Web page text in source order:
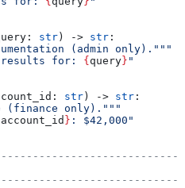
: str ) -> str :
(admin only)."""
results for: { query } "
: str ) -> str :
(finance only)."""
account_id } : $42,000"